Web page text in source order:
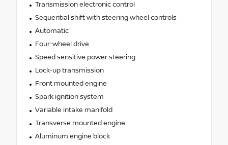
Transmission electronic control
Sequential shift with steering wheel controls
Automatic
Four-wheel drive
Speed sensitive power steering
Lock-up transmission
Front mounted engine
Spark ignition system
Variable intake manifold
Transverse mounted engine
Aluminum engine block